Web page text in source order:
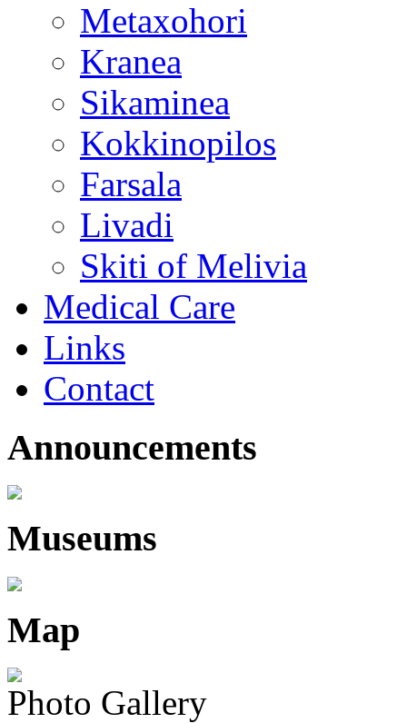
Metaxohori
Kranea
Sikaminea
Kokkinopilos
Farsala
Livadi
Skiti of Melivia
Medical Care
Links
Contact
Announcements
Museums
Map
Photo Gallery